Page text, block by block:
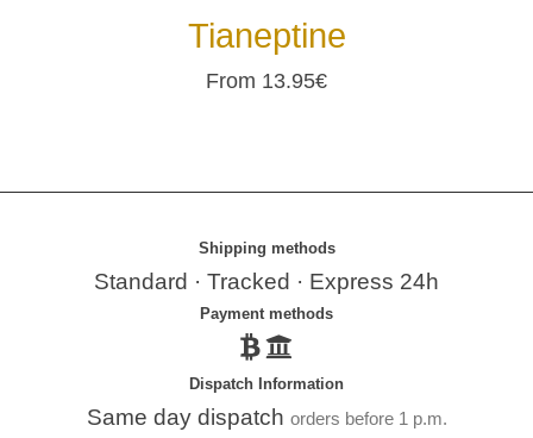
Tianeptine
From 13.95€
Shipping methods
Standard · Tracked · Express 24h
Payment methods
Dispatch Information
Same day dispatch orders before 1 p.m.